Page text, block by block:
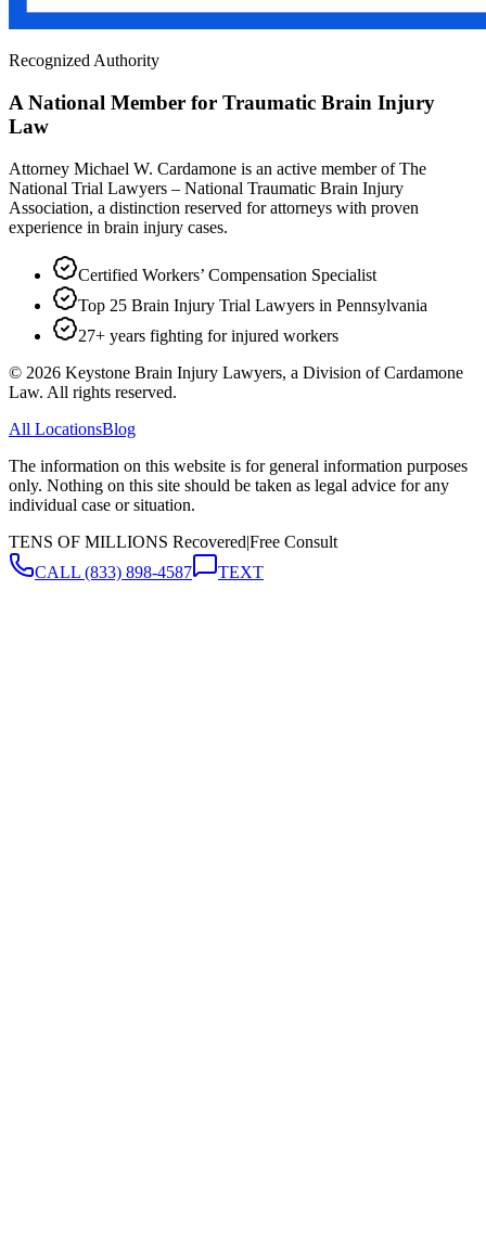
Recognized Authority
A National Member for Traumatic Brain Injury
Law
Attorney Michael W. Cardamone is an active member of The
National Trial Lawyers – National Traumatic Brain Injury
Association, a distinction reserved for attorneys with proven
experience in brain injury cases.
Certified Workers’ Compensation Specialist
Top 25 Brain Injury Trial Lawyers in Pennsylvania
27+ years fighting for injured workers
© 2026 Keystone Brain Injury Lawyers, a Division of Cardamone
Law. All rights reserved.
All LocationsBlog
The information on this website is for general information purposes
only. Nothing on this site should be taken as legal advice for any
individual case or situation.
TENS OF MILLIONS Recovered|Free Consult
CALL (833) 898-4587 TEXT